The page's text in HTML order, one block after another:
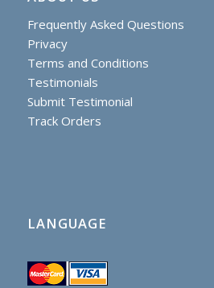
Frequently Asked Questions
Privacy
Terms and Conditions
Testimonials
Submit Testimonial
Track Orders
LANGUAGE